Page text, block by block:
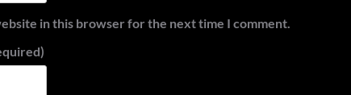
in this browser for the next time I comment.